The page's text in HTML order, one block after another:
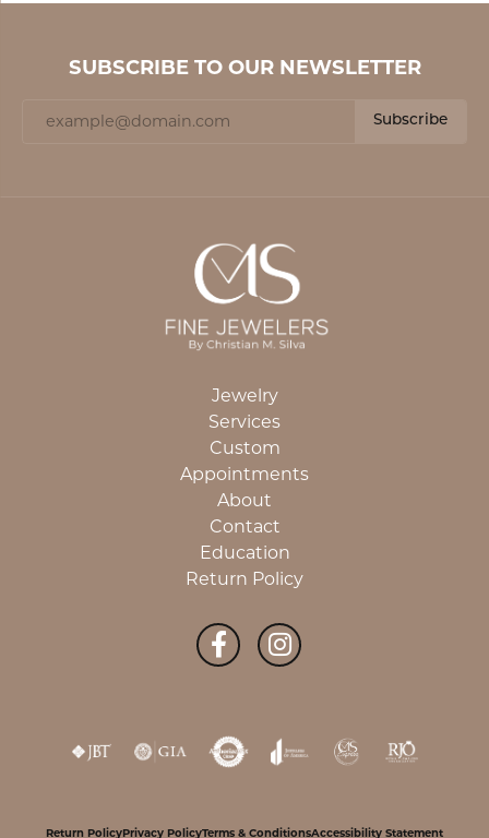
SUBSCRIBE TO OUR NEWSLETTER
Subscribe
Jewelry
Services
Custom
Appointments
About
Contact
Education
Return Policy
Return PolicyPrivacy PolicyTerms & ConditionsAccessibility Statement